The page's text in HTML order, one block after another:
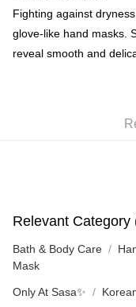
BoC Pay
Shipping Method
SF station : 2-5working
HK$65.00/order | Free
(HK) 2-5working days to
HK$20.00/order | Free
HK$20.00/order | Free
Fighting against
glove-like hand masks.
reveal smooth and
Relevant Category
Bath & Body Care
Mask
Only At Sasa✨